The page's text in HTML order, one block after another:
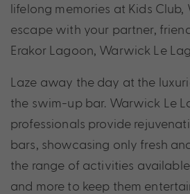
lifelong memories at Kids
escape with your partner,
Erakor Lagoon, Warwick Le
Laze away the day at the
the swim-up bar. Warwick Le
professionals provide
bars, showcasing only fresh
the range of activities
and more to keep them